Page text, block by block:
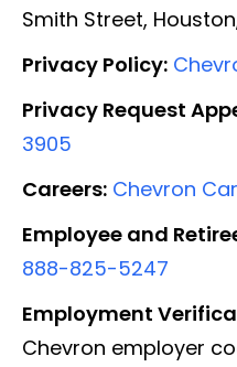
Smith Street,
Privacy Policy:
Privacy Request
3905
Careers: Chevron
Employee and
888-825-5247
Employment
Chevron employer